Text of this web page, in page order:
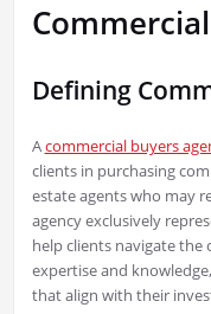
Defining
Acommercial buyers
clients in purchasing
estate agents who may
agency exclusively
help clients navigate
expertise and
that align with their